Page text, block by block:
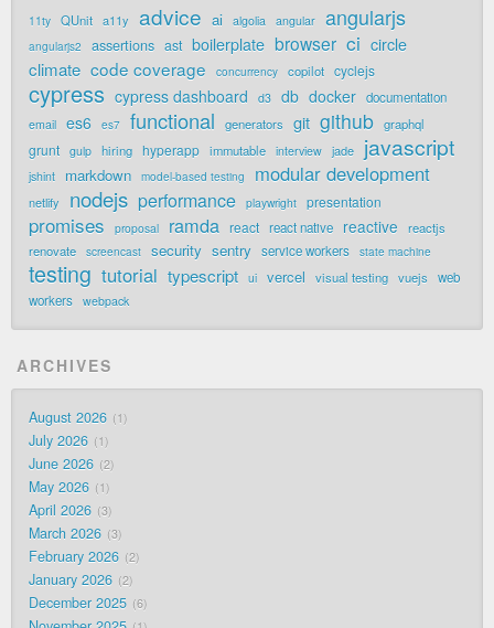
11ty QUnit a11y advice ai algolia angular angularjs
angularjs2 assertions ast boilerplate browser ci circle
climate code coverage concurrency copilot cyclejs
cypress cypress dashboard d3 db docker documentation
email es6 es7 functional generators git github graphql
grunt gulp hiring hyperapp immutable interview jade javascript
jshint markdown model-based testing modular development
netlify nodejs performance playwright presentation
promises proposal ramda react react native reactive
reactjs
renovate
screencast security sentry service workers state machine
testing tutorial typescript ui vercel visual testing vuejs
web
workers webpack
ARCHIVES
August 2026 1
July 2026 1
June 2026 2
May 2026 1
April 2026 3
March 2026 3
February 2026 2
January 2026 2
December 2025 6